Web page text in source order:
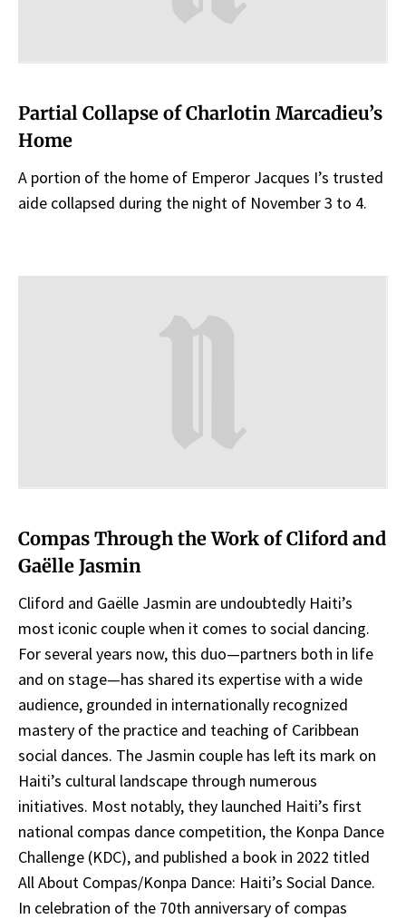
Partial Collapse of Charlotin Marcadieu’s
Home
A portion of the home of Emperor Jacques I’s trusted
aide collapsed during the night of November 3 to 4.
Compas Through the Work of Cliford and
Gaëlle Jasmin
Cliford and Gaëlle Jasmin are undoubtedly Haiti’s
most iconic couple when it comes to social dancing.
For several years now, this duo—partners both in life
and on stage—has shared its expertise with a wide
audience, grounded in internationally recognized
mastery of the practice and teaching of Caribbean
social dances. The Jasmin couple has left its mark on
Haiti’s cultural landscape through numerous
initiatives. Most notably, they launched Haiti’s first
national compas dance competition, the Konpa Dance
Challenge (KDC), and published a book in 2022 titled
All About Compas/Konpa Dance: Haiti’s Social Dance.
In celebration of the 70th anniversary of compas